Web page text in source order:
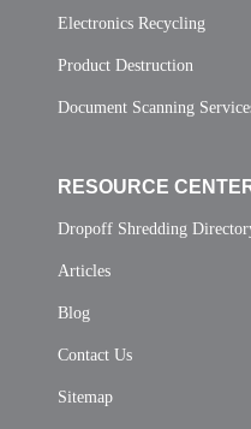
Electronics Recycling
Product Destruction
Document Scanning
RESOURCE
Dropoff Shredding
Articles
Blog
Contact Us
Sitemap